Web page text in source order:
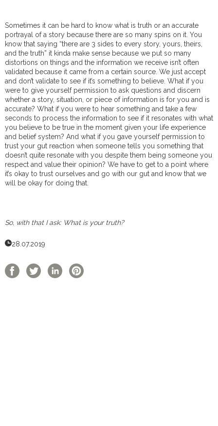
Sometimes it can be hard to know what is truth or an accurate
portrayal of a story because there are so many spins on it. You
know that saying “there are 3 sides to every story, yours, theirs,
and the truth” it kinda make sense because we put so many
distortions on things and the information we receive isn’t often
validated because it came from a certain source. We just accept
and don’t validate to see if it’s something to believe. What if you
were to give yourself permission to ask questions and discern
whether a story, situation, or piece of information is for you and is
accurate? What if you were to hear something and take a few
seconds to process the information to see if it resonates with what
you believe to be true in the moment given your life experience
and belief system? And what if you gave yourself permission to
trust your gut reaction when someone tells you something that
doesn’t quite resonate with you despite them being someone you
respect and value their opinion? We have to get to a point where
it’s okay to trust ourselves and go with our gut and know that we
will be okay for doing that.
So, with that I ask: What is your truth?
28.07.2019